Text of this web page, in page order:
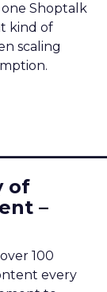
Shoptalk
kind of
scaling
of
–
100
every